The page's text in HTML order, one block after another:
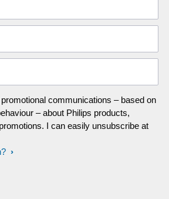
communications – based on
– about Philips products,
I can easily unsubscribe at